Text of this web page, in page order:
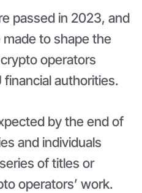
passed in 2023, and
to shape the
operators
authorities.
by the end of
and individuals
of titles or
operators’ work.